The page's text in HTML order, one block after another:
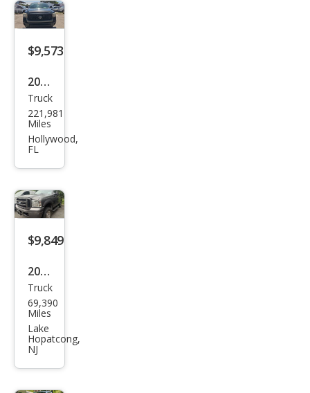
250
XL
$9,573
2018
Toy
ota
Tun
Truck
221,981
Miles
Hollywood,
FL
$9,849
2006
Ford
Sup
er
Dut
y F-
250
Truck
69,390
Miles
Lake
Hopatcong,
NJ